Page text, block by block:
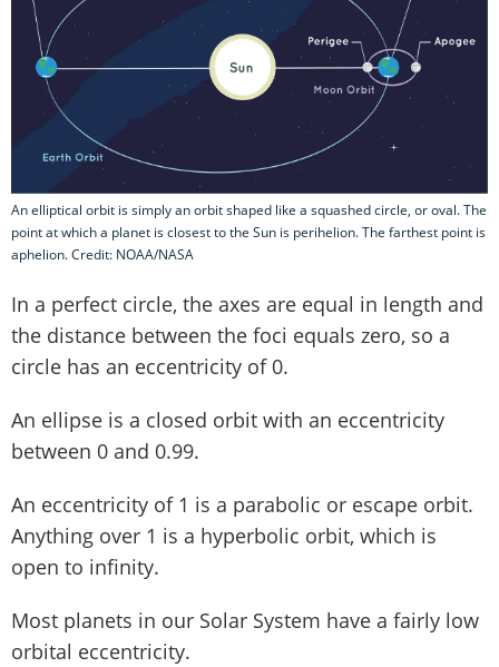
An elliptical orbit is simply an orbit shaped like a squashed circle, or oval. The
point at which a planet is closest to the Sun is perihelion. The farthest point is
aphelion. Credit: NOAA/NASA
In a perfect circle, the axes are equal in length and
the distance between the foci equals zero, so a
circle has an eccentricity of 0.
An ellipse is a closed orbit with an eccentricity
between 0 and 0.99.
An eccentricity of 1 is a parabolic or escape orbit.
Anything over 1 is a hyperbolic orbit, which is
open to infinity.
Most planets in our Solar System have a fairly low
orbital eccentricity.